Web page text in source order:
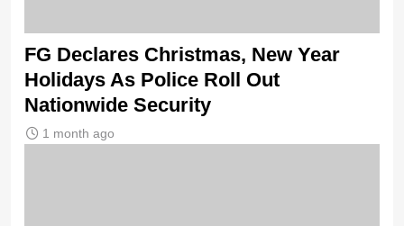
FG Declares Christmas, New Year
Holidays As Police Roll Out
Nationwide Security
1 month ago